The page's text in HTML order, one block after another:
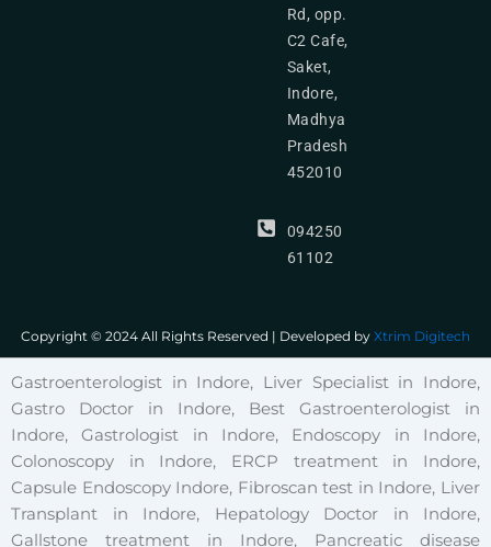
Rd, opp.
C2 Cafe,
Saket,
Indore,
Madhya
Pradesh
452010
094250
61102
Copyright © 2024 All Rights Reserved | Developed by Xtrim Digitech
Gastroenterologist in Indore, Liver Specialist in Indore,
Gastro Doctor in Indore, Best Gastroenterologist in
Indore, Gastrologist in Indore, Endoscopy in Indore,
Colonoscopy in Indore, ERCP treatment in Indore,
Capsule Endoscopy Indore, Fibroscan test in Indore, Liver
Transplant in Indore, Hepatology Doctor in Indore,
Gallstone treatment in Indore, Pancreatic disease